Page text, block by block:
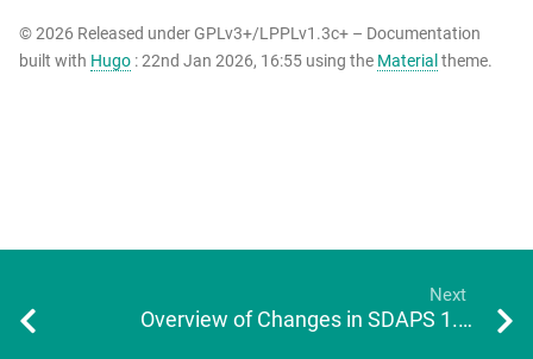
© 2026 Released under GPLv3+/LPPLv1.3c+ – Documentation
built with Hugo : 22nd Jan 2026, 16:55 using the Material theme.
Next
Overview of Changes in SDAPS 1.2.1